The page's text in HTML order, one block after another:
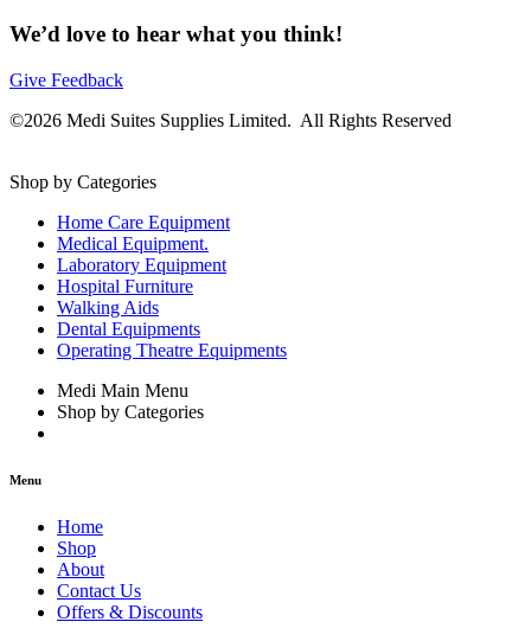
We’d love to hear what you think!
Give Feedback
©2026 Medi Suites Supplies Limited. All Rights Reserved
Shop by Categories
Home Care Equipment
Medical Equipment.
Laboratory Equipment
Hospital Furniture
Walking Aids
Dental Equipments
Operating Theatre Equipments
Medi Main Menu
Shop by Categories
Menu
Home
Shop
About
Contact Us
Offers & Discounts